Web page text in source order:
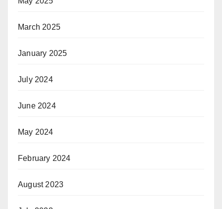
March 2025
January 2025
July 2024
June 2024
May 2024
February 2024
August 2023